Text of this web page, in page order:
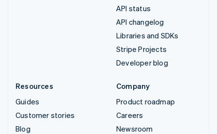
API status
API changelog
Libraries and SDKs
Stripe Projects
Developer blog
Resources
Guides
Customer stories
Blog
Company
Product roadmap
Careers
Newsroom